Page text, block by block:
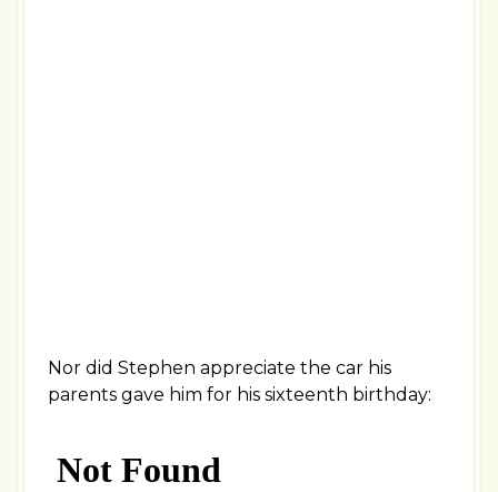
Nor did Stephen appreciate the car his
parents gave him for his sixteenth birthday: